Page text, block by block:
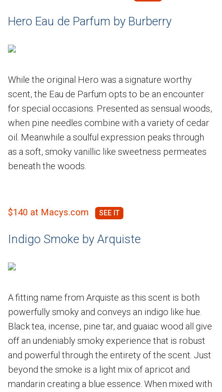
Hero Eau de Parfum by Burberry
While the original Hero was a signature worthy
scent, the Eau de Parfum opts to be an encounter
for special occasions. Presented as sensual woods,
when pine needles combine with a variety of cedar
oil. Meanwhile a soulful expression peaks through
as a soft, smoky vanillic like sweetness permeates
beneath the woods.
$140 at Macys.com
Indigo Smoke by Arquiste
A fitting name from Arquiste as this scent is both
powerfully smoky and conveys an indigo like hue.
Black tea, incense, pine tar, and guaiac wood all give
off an undeniably smoky experience that is robust
and powerful through the entirety of the scent. Just
beyond the smoke is a light mix of apricot and
mandarin creating a blue essence. When mixed with